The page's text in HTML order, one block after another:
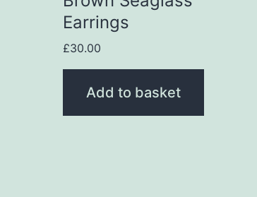
Earrings
£30.00
Add to basket